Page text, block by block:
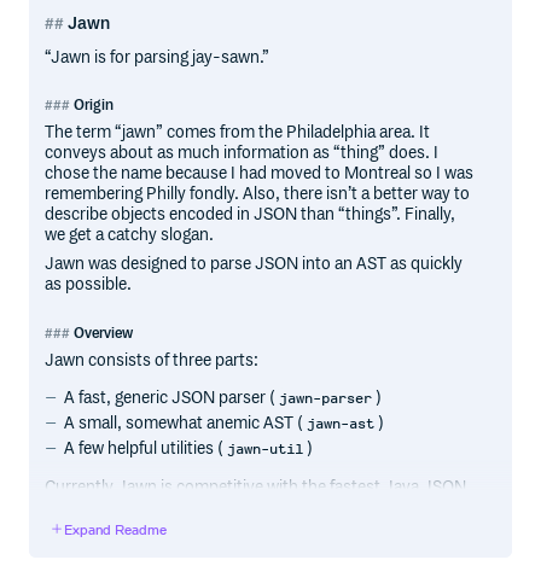
Jawn
“Jawn is for parsing jay-sawn.”
Origin
The term “jawn” comes from the Philadelphia area. It
conveys about as much information as “thing” does. I
chose the name because I had moved to Montreal so I was
remembering Philly fondly. Also, there isn’t a better way to
describe objects encoded in JSON than “things”. Finally,
we get a catchy slogan.
Jawn was designed to parse JSON into an AST as quickly
as possible.
Overview
Jawn consists of three parts:
A fast, generic JSON parser ( jawn-parser )
A small, somewhat anemic AST ( jawn-ast )
A few helpful utilities ( jawn-util )
Currently Jawn is competitive with the fastest Java JSON
benchmarks it often wins. It seems to be faster than any
Expand Readme